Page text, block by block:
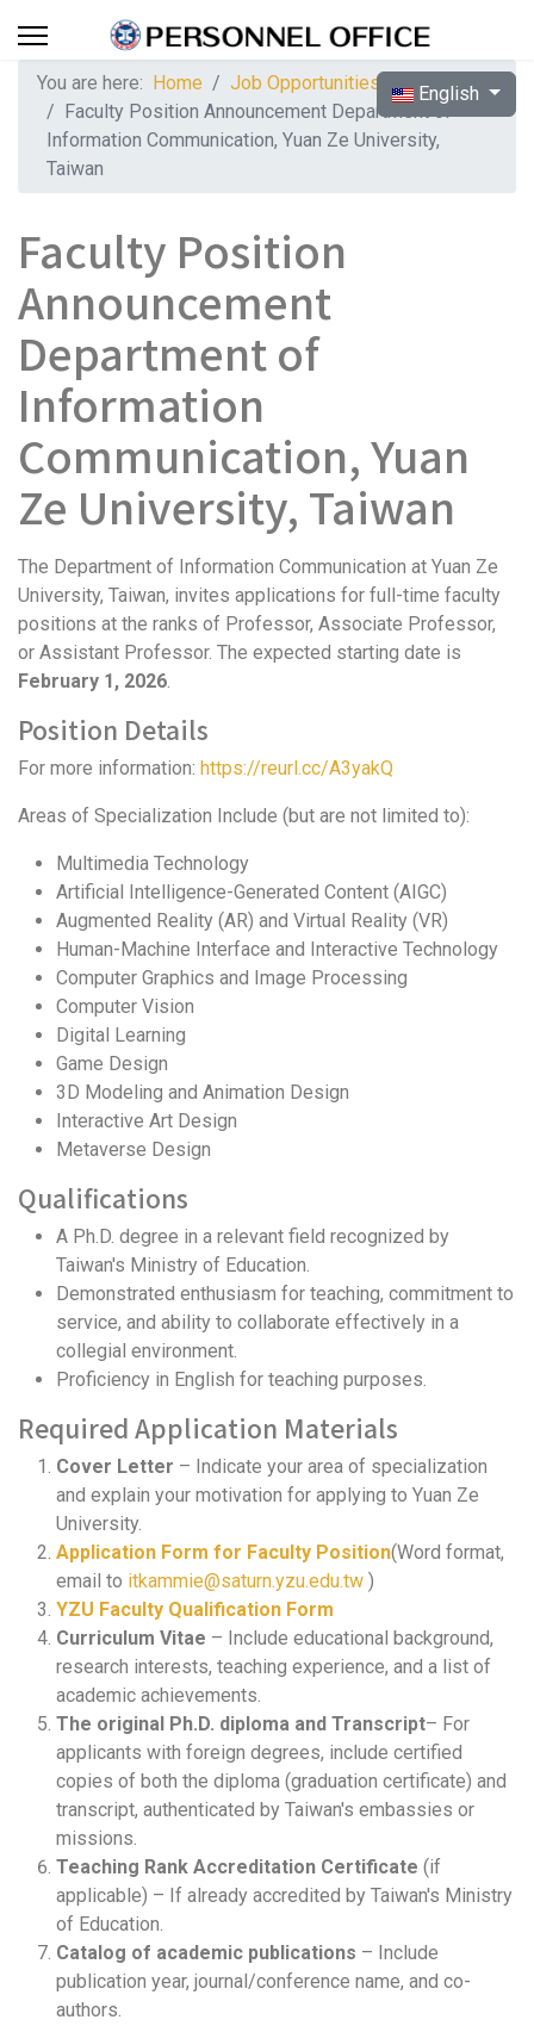
Select your
English
You are here: Home
Job Opportunities
Faculty Position Announcement Department of
Information Communication, Yuan Ze University,
Taiwan
Faculty Position
Announcement
Department of
Information
Communication, Yuan
Ze University, Taiwan
The Department of Information Communication at Yuan Ze
University, Taiwan, invites applications for full-time faculty
positions at the ranks of Professor, Associate Professor,
or Assistant Professor. The expected starting date is
February 1, 2026.
Position Details
For more information: https://reurl.cc/A3yakQ
Areas of Specialization Include (but are not limited to):
Multimedia Technology
Artificial Intelligence-Generated Content (AIGC)
Augmented Reality (AR) and Virtual Reality (VR)
Human-Machine Interface and Interactive Technology
Computer Graphics and Image Processing
Computer Vision
Digital Learning
Game Design
3D Modeling and Animation Design
Interactive Art Design
Metaverse Design
Qualifications
A Ph.D. degree in a relevant field recognized by
Taiwan's Ministry of Education.
Demonstrated enthusiasm for teaching, commitment to
service, and ability to collaborate effectively in a
collegial environment.
Proficiency in English for teaching purposes.
Required Application Materials
Cover Letter – Indicate your area of specialization
and explain your motivation for applying to Yuan Ze
University.
Application Form for Faculty Position(Word format,
email to itkammie@saturn.yzu.edu.tw )
YZU Faculty Qualification Form
Curriculum Vitae – Include educational background,
research interests, teaching experience, and a list of
academic achievements.
The original Ph.D. diploma and Transcript– For
applicants with foreign degrees, include certified
copies of both the diploma (graduation certificate) and
transcript, authenticated by Taiwan's embassies or
missions.
Teaching Rank Accreditation Certificate (if
applicable) – If already accredited by Taiwan's Ministry
of Education.
Catalog of academic publications – Include
publication year, journal/conference name, and co-
authors.